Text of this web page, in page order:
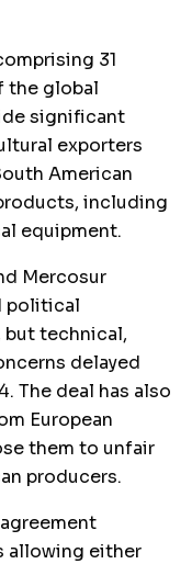
31
the global
significant
exporters
American
including
equipment.
Mercosur
political
but technical,
delayed
The deal has also
European
them to unfair
producers.
allowing either